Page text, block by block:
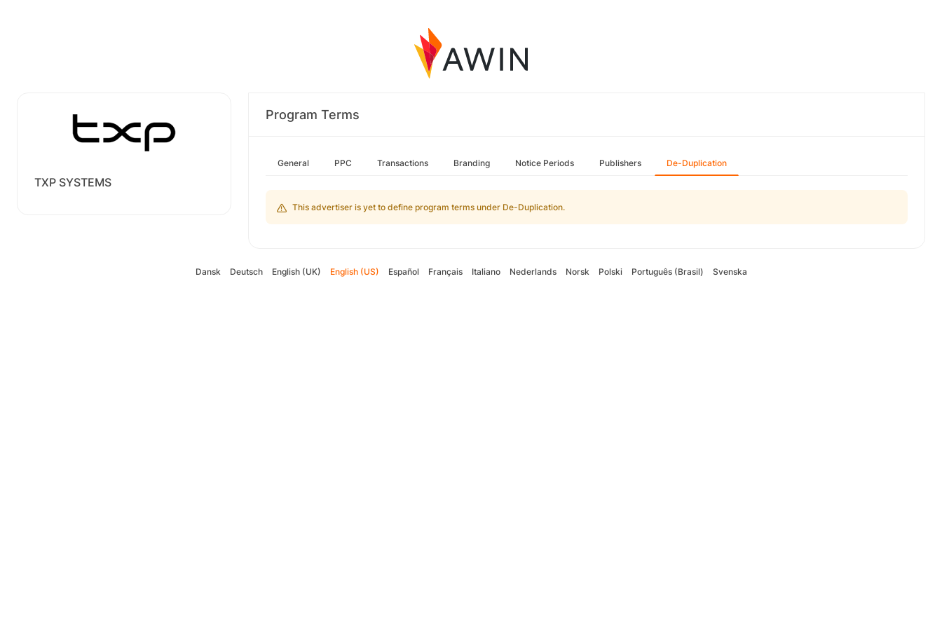
TXP SYSTEMS
Program Terms
General PPC Transactions Branding Notice Periods Publishers De-Duplication
This advertiser is yet to define program terms under De-Duplication.
Dansk Deutsch English (UK) English (US) Español Français Italiano Nederlands Norsk Polski Português (Brasil) Svenska